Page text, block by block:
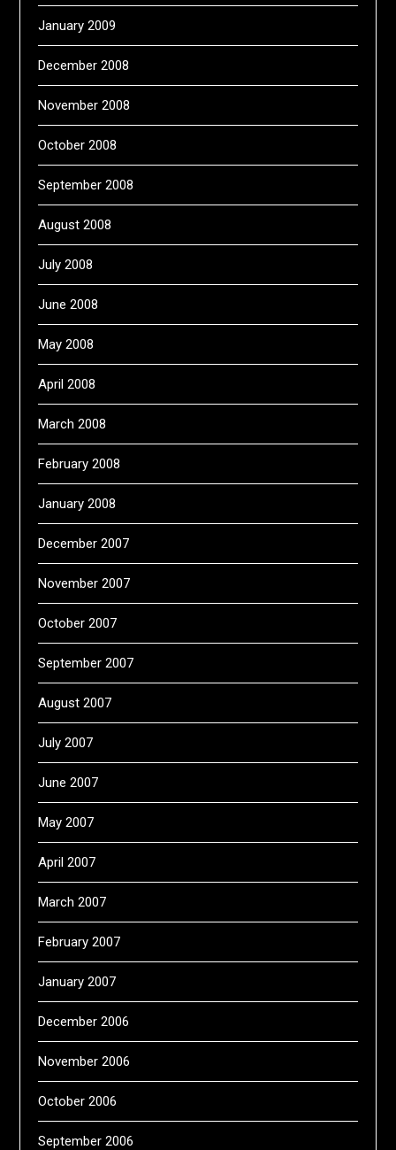
January 2009
December 2008
November 2008
October 2008
September 2008
August 2008
July 2008
June 2008
May 2008
April 2008
March 2008
February 2008
January 2008
December 2007
November 2007
October 2007
September 2007
August 2007
July 2007
June 2007
May 2007
April 2007
March 2007
February 2007
January 2007
December 2006
November 2006
October 2006
September 2006